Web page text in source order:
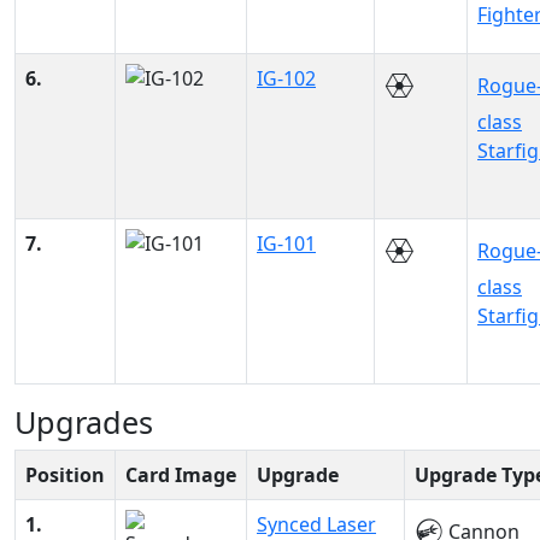
6. IG-102
class
7. IG-101
class
Upgrades
Position Card Image Upgrade
Upgrade
1.
Synced Laser Cannon